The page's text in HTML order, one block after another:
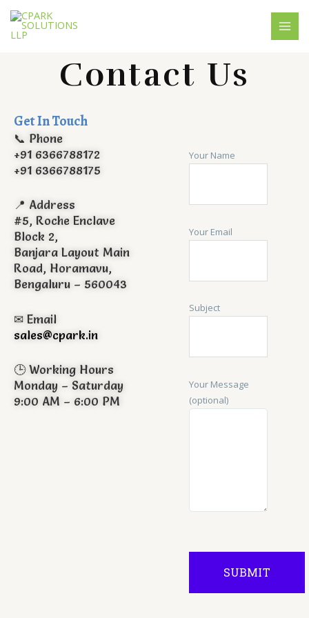
Skip
content
Contact Us
Get In Touch
📞 Phone
+91 6366788172
+91 6366788175
📍 Address
#5, Roche Enclave
Block 2,
Banjara Layout Main
Road, Horamavu,
Bengaluru – 560043
✉ Email
sales@cpark.in
🕒 Working Hours
Monday – Saturday
9:00 AM – 6:00 PM
Your Name
Your Email
Subject
Your Message
(optional)